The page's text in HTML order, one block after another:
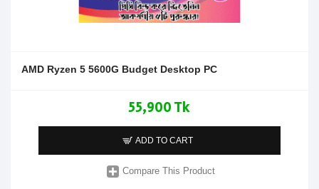
AMD Ryzen 5 5600G Budget Desktop PC
55,900 Tk
ADD TO CART
Compare This Product